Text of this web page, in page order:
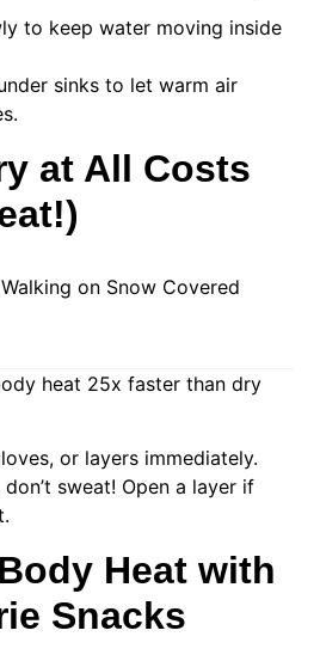
to keep water moving inside
sinks to let warm air
at All Costs
heat 25x faster than dry
or layers immediately.
sweat! Open a layer if
Heat with
Snacks